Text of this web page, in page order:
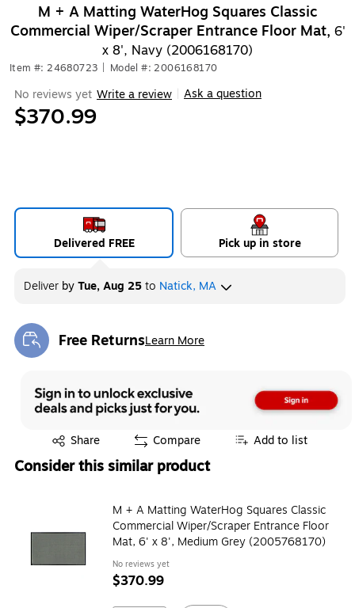
M + A Matting WaterHog Squares Classic
Commercial Wiper/Scraper Entrance Floor Mat, 6'
x 8', Navy (2006168170)
Item #: 24680723 Model #: 2006168170
No reviews yet Write a review Ask a question
$370.99
Delivered FREE Pick up in store
Deliver byTue, Aug 25to Natick, MA
Free ReturnsLearn More
Exited tooltip
Share
Exited tooltip Compare Add to list
Consider this similar product
M + A Matting WaterHog Squares Classic
Commercial Wiper/Scraper Entrance Floor
Mat, 6' x 8', Medium Grey (2005768170)
No reviews yet
$370.99